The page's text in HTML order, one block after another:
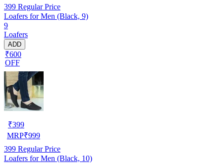
399 Regular Price
Loafers for Men (Black, 9)
9
Loafers
ADD
₹600
OFF
₹399
MRP₹999
399 Regular Price
Loafers for Men (Black, 10)